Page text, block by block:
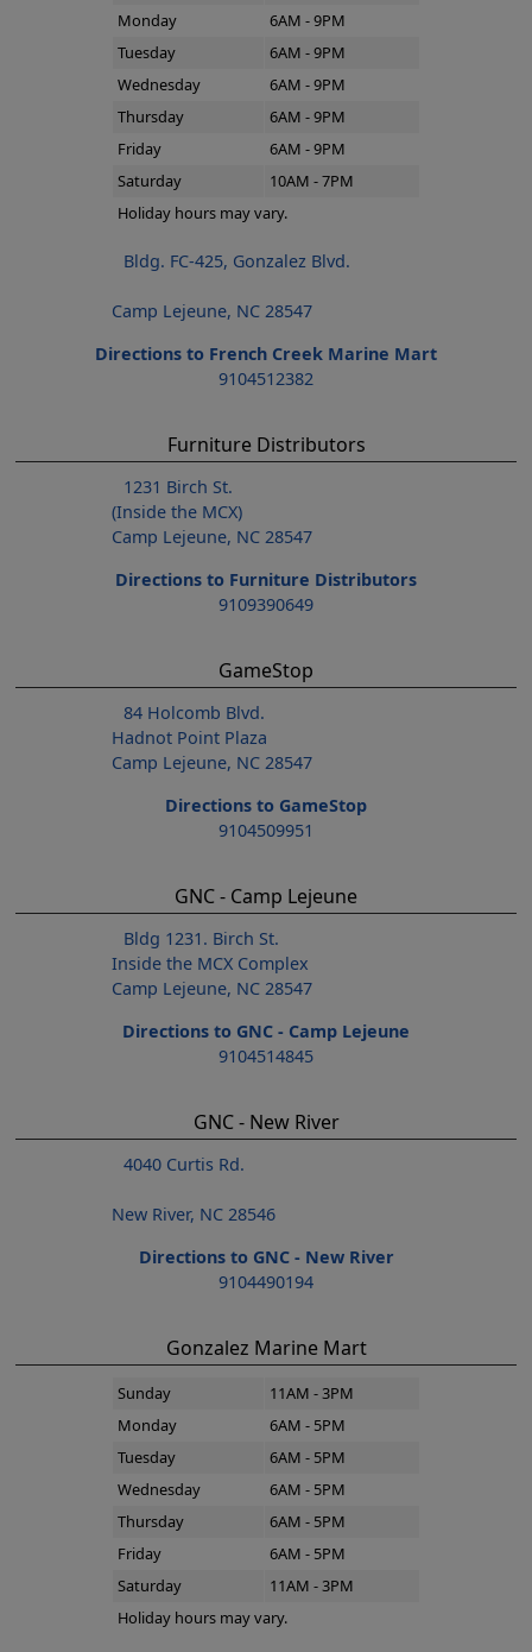
Monday
6AM - 9PM
Tuesday
6AM - 9PM
Wednesday
6AM - 9PM
Thursday
6AM - 9PM
Friday
6AM - 9PM
Saturday
10AM - 7PM
Holiday hours may vary.
Bldg. FC-425, Gonzalez Blvd.
Camp Lejeune, NC 28547
Directions to French Creek Marine Mart
9104512382
Furniture Distributors
1231 Birch St.
(Inside the MCX)
Camp Lejeune, NC 28547
Directions to Furniture Distributors
9109390649
GameStop
84 Holcomb Blvd.
Hadnot Point Plaza
Camp Lejeune, NC 28547
Directions to GameStop
9104509951
GNC - Camp Lejeune
Bldg 1231. Birch St.
Inside the MCX Complex
Camp Lejeune, NC 28547
Directions to GNC - Camp Lejeune
9104514845
GNC - New River
4040 Curtis Rd.
New River, NC 28546
Directions to GNC - New River
9104490194
Gonzalez Marine Mart
Sunday
11AM - 3PM
Monday
6AM - 5PM
Tuesday
6AM - 5PM
Wednesday
6AM - 5PM
Thursday
6AM - 5PM
Friday
6AM - 5PM
Saturday
11AM - 3PM
Holiday hours may vary.